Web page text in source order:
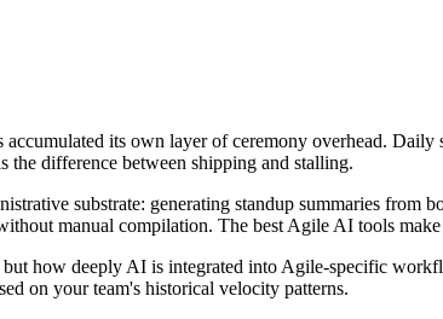
its own layer of ceremony overhead.
the difference between shipping and stalling.
substrate: generating standup summaries from
manual compilation. The best Agile AI tools
how deeply AI is integrated into Agile-specific
on your team's historical velocity patterns.